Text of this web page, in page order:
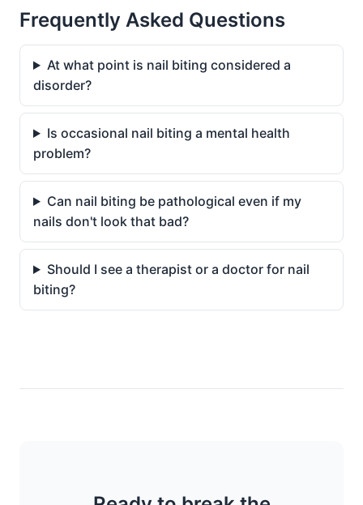
Frequently Asked Questions
At what point is nail biting considered a
disorder?
Is occasional nail biting a mental health
problem?
Can nail biting be pathological even if my
nails don't look that bad?
Should I see a therapist or a doctor for nail
biting?